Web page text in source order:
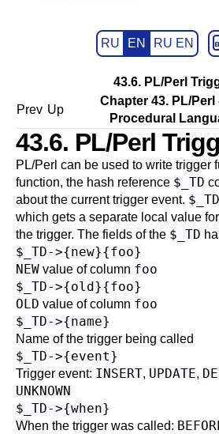
RU EN RU EN
43.6. PL/Perl
Prev Up
Chapter 43. PL/Perl
Procedural
43.6. PL/Perl
PL/Perl can be used to write trigger
function, the hash reference $_TD
about the current trigger event. $_TD
which gets a separate local value
the trigger. The fields of the $_TD
$_TD->{new}{foo}
NEW value of column foo
$_TD->{old}{foo}
OLD value of column foo
$_TD->{name}
Name of the trigger being called
$_TD->{event}
Trigger event: INSERT, UPDATE,
UNKNOWN
$_TD->{when}
When the trigger was called: